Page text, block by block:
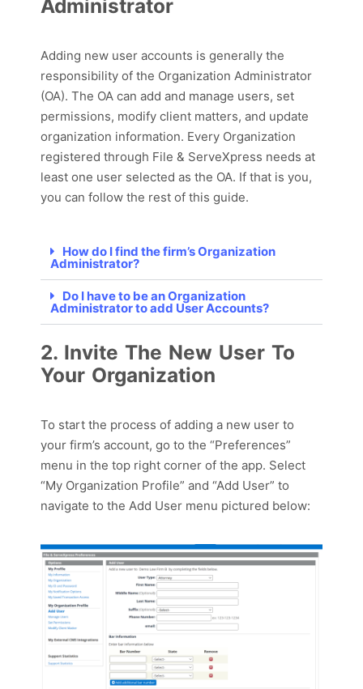
Administrator
Adding new user accounts is generally the
responsibility of the Organization Administrator
(OA). The OA can add and manage users, set
permissions, modify client matters, and update
organization information. Every Organization
registered through File & ServeXpress needs at
least one user selected as the OA. If that is you,
you can follow the rest of this guide.
How do I find the firm’s Organization
Administrator?
Do I have to be an Organization
Administrator to add User Accounts?
2. Invite The New User To
Your Organization
To start the process of adding a new user to
your firm’s account, go to the “Preferences”
menu in the top right corner of the app. Select
“My Organization Profile” and “Add User” to
navigate to the Add User menu pictured below: